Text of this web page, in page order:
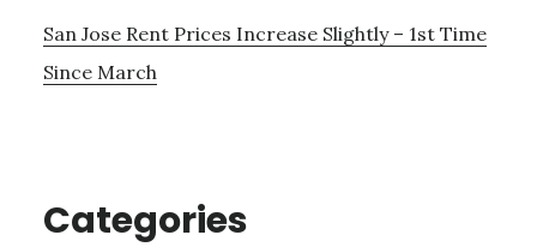
San Jose Rent Prices Increase Slightly – 1st Time
Since March
Categories